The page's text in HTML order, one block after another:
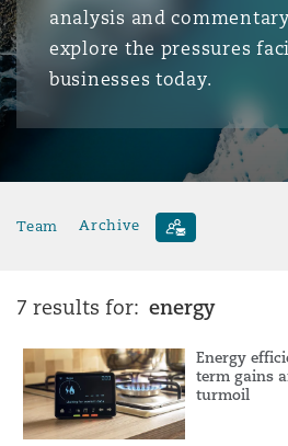
analysis and
explore the pressures
businesses today.
Team Archive
7 results for: energy
Energy
term gains
turmoil